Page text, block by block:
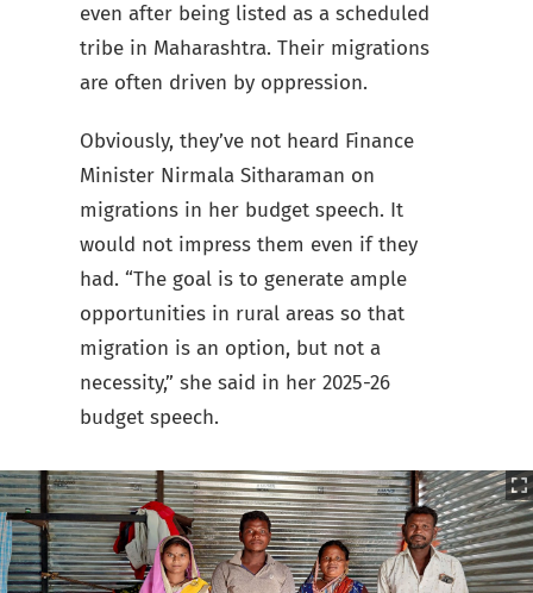
even after being listed as a scheduled
tribe in Maharashtra. Their migrations
are often driven by oppression.
Obviously, they’ve not heard Finance
Minister Nirmala Sitharaman on
migrations in her budget speech. It
would not impress them even if they
had. “The goal is to generate ample
opportunities in rural areas so that
migration is an option, but not a
necessity,” she said in her 2025-26
budget speech.